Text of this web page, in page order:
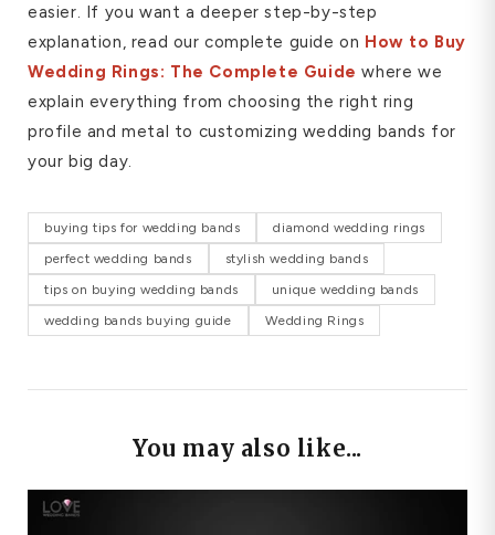
easier. If you want a deeper step-by-step
explanation, read our complete guide on How to Buy
Wedding Rings: The Complete Guide where we
explain everything from choosing the right ring
profile and metal to customizing wedding bands for
your big day.
buying tips for wedding bands
diamond wedding rings
perfect wedding bands
stylish wedding bands
tips on buying wedding bands
unique wedding bands
wedding bands buying guide
Wedding Rings
You may also like...